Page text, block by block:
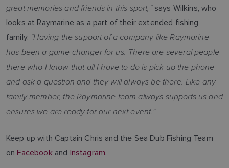
great memories and friends in this sport,"says Wilkins, who
looks at Raymarine as a part of their extended fishing
family. "Having the support of a company like Raymarine
has been a game changer for us. There are several people
there who I know that all I have to do is pick up the phone
and ask a question and they will always be there. Like any
family member, the Raymarine team always supports us and
ensures we are ready for our next event."
Keep up with Captain Chris and the Sea Dub Fishing Team
onFacebookand Instagram.